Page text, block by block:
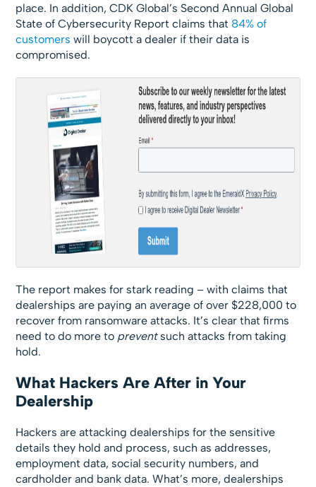
place. In addition, CDK Global’s Second Annual Global
State of Cybersecurity Report claims that 84% of
customers will boycott a dealer if their data is
compromised.
The report makes for stark reading – with claims that
dealerships are paying an average of over $228,000 to
recover from ransomware attacks. It’s clear that firms
need to do more to prevent such attacks from taking
hold.
What Hackers Are After in Your
Dealership
Hackers are attacking dealerships for the sensitive
details they hold and process, such as addresses,
employment data, social security numbers, and
cardholder and bank data. What’s more, dealerships